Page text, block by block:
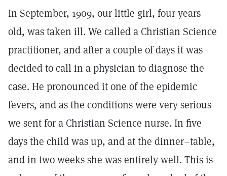
In September, 1909, our little girl, four years
old, was taken ill. We called a Christian Science
practitioner, and after a couple of days it was
decided to call in a physician to diagnose the
case. He pronounced it one of the epidemic
fevers, and as the conditions were very serious
we sent for a Christian Science nurse. In five
days the child was up, and at the dinner–table,
and in two weeks she was entirely well. This is